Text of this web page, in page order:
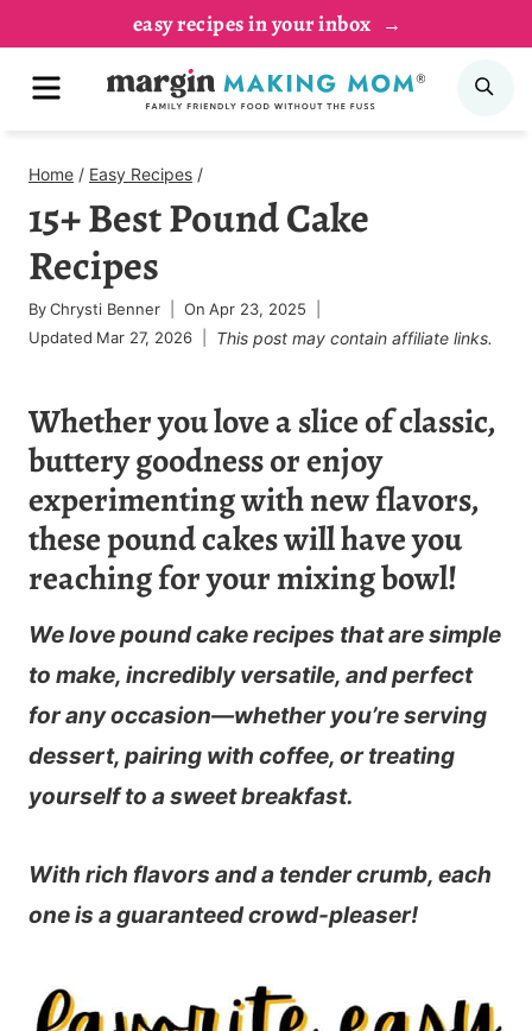
content
easy recipes in your inbox
MENU
Home / Easy Recipes /
15+ Best Pound Cake
Recipes
ByChrysti Benner On Apr 23, 2025
Updated Mar 27, 2026 This post may contain affiliate links.
Whether you love a slice of classic,
buttery goodness or enjoy
experimenting with new flavors,
these pound cakes will have you
reaching for your mixing bowl!
We love pound cake recipes that are simple
to make, incredibly versatile, and perfect
for any occasion—whether you’re serving
dessert, pairing with coffee, or treating
yourself to a sweet breakfast.
With rich flavors and a tender crumb, each
one is a guaranteed crowd-pleaser!